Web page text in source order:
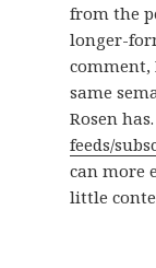
from the
longer-
comment,
same
Rosen
feeds/
can more
little